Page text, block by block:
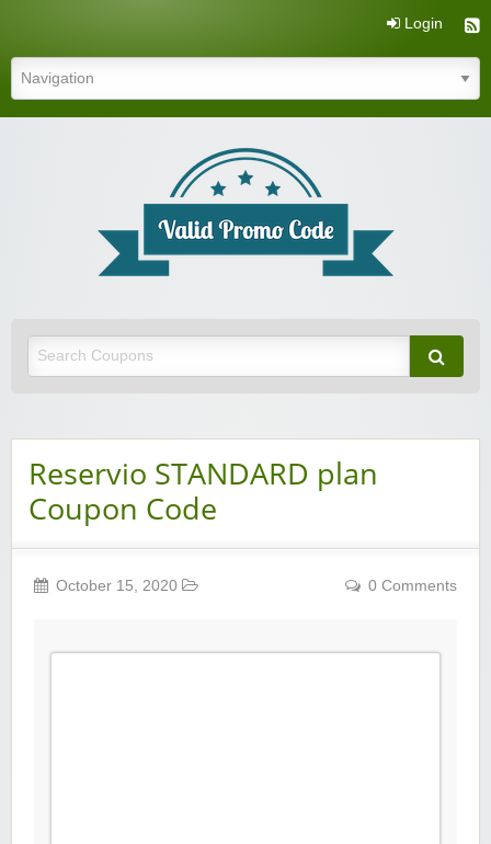
Login
Reservio STANDARD plan
Coupon Code
October 15, 2020 0 Comments